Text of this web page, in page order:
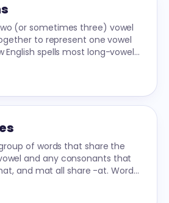
(or sometimes three) vowel
to represent one vowel
English spells most long-vowel
of words that share the
and any consonants that
and mat all share -at. Word